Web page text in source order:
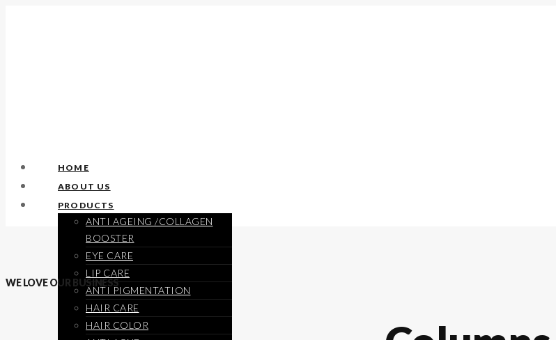
HOME
ABOUT US
PRODUCTS
ANTI AGEING /COLLAGEN
BOOSTER
EYE CARE
LIP CARE
ANTI PIGMENTATION
HAIR CARE
HAIR COLOR
WE LOVE OUR BUSINESS